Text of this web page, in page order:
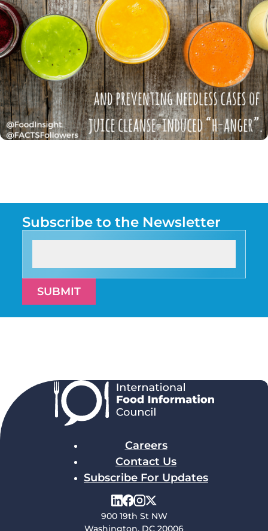
Subscribe to the Newsletter
SUBMIT
Careers
Contact Us
Subscribe For Updates
900 19th St NW
Washington, DC 20006